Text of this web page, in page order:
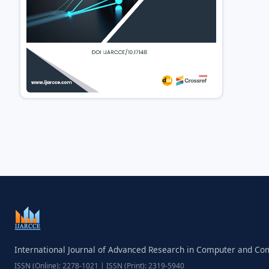
International Journal of Advanced Research in Computer and
ISSN (Online): 2278-1021 | ISSN (Print): 2319-5940